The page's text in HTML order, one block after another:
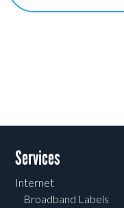
Services
Internet
Broadband Labels